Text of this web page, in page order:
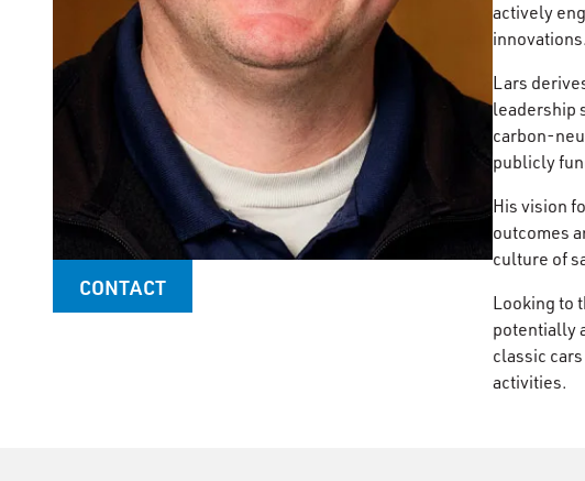
CONTACT
actively
innovations.
Lars
leadership
carbon-
publicly
His vision
outcomes
culture of
Looking to
potentially
classic
activities.